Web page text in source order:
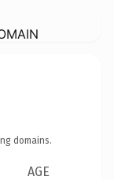
domains.
AGE